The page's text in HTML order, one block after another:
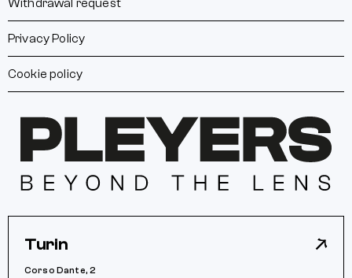
Withdrawal request
Privacy Policy
Cookie policy
Turin
Corso Dante, 2